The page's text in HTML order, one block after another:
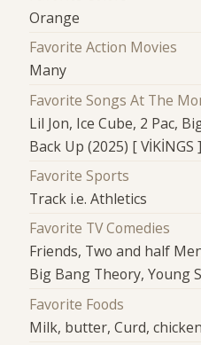
Orange
Favorite Action Movies
Many
Favorite Songs At The
Lil Jon, Ice Cube, 2 Pac,
Back Up (2025) [ VİKİNGS ]
Favorite Sports
Track i.e. Athletics
Favorite TV Comedies
Friends, Two and half
Big Bang Theory, Young
Favorite Foods
Milk, butter, Curd,